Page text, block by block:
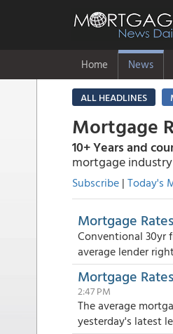
Home News
ALL HEADLINES
Mortgage
10+ Years and
mortgage industry
Subscribe | Today's
Mortgage
Conventional 30yr
average lender
Mortgage
2:47 PM
The average
yesterday's latest